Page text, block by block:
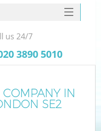
COMPANY IN
SE2
us 24/7
3890 5010